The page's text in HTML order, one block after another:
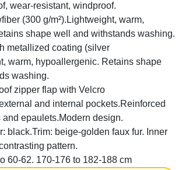
wear-resistant, windproof.
(300 g/m²).Lightweight, warm,
shape well and withstands washing.
metallized coating (silver
warm, hypoallergenic. Retains shape
washing.
zipper flap with Velcro
and internal pockets.Reinforced
epaulets.Modern design.
black.Trim: beige-golden faux fur. Inner
pattern.
60-62. 170-176 to 182-188 cm